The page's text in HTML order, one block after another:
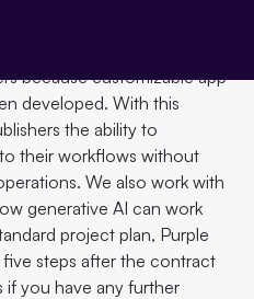
because customizable app
developed. With this
the ability to
their workflows without
We also work with
generative AI can work
project plan, Purple
five steps after the contract
if you have any further